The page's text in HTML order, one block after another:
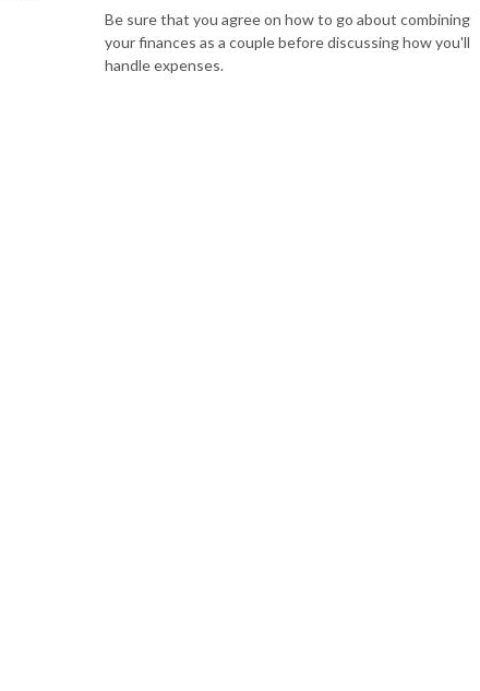
Be sure that you agree on how to go about combining
your finances as a couple before discussing how you'll
handle expenses.